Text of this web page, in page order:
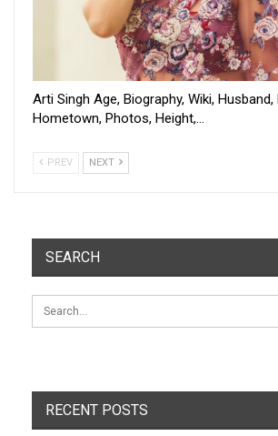
Arti Singh Age, Biography, Wiki,
Hometown, Photos, Height,…
PREV NEXT
SEARCH
RECENT POSTS